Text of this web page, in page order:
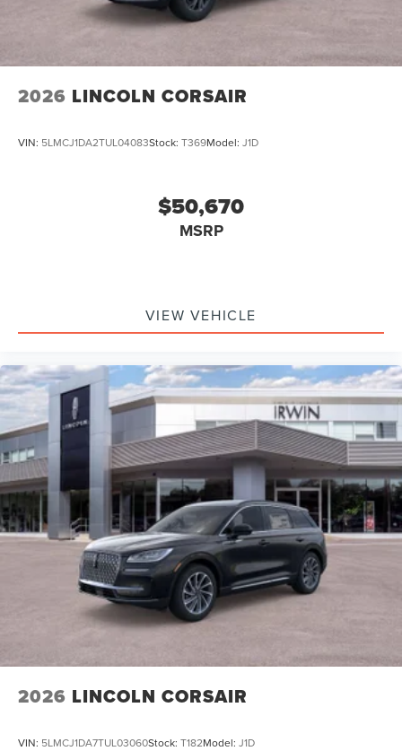
2026 LINCOLN CORSAIR
VIN: 5LMCJ1DA2TUL04083Stock: T369Model: J1D
$50,670
MSRP
VIEW VEHICLE
2026 LINCOLN CORSAIR
VIN: 5LMCJ1DA7TUL03060Stock: T182Model: J1D